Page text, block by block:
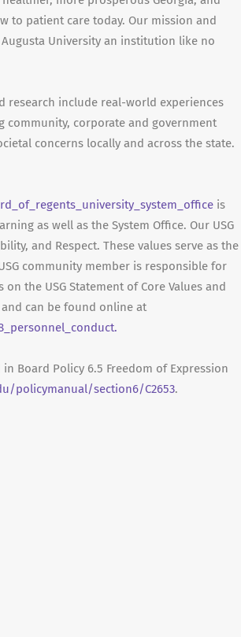
to patient care today. Our mission and
Augusta University an institution like no
research include real-world experiences
community, corporate and government
concerns locally and across the state.
is
as well as the System Office. Our USG
and Respect. These values serve as the
community member is responsible for
the USG Statement of Core Values and
and can be found online at
Board Policy 6.5 Freedom of Expression
policymanual/section6/C2653.